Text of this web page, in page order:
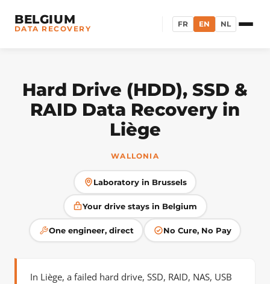
BELGIUM
DATA RECOVERY FR EN NL
Hard Drive (HDD), SSD &
RAID Data Recovery in
Liège
WALLONIA
Laboratory in Brussels
Your drive stays in Belgium
One engineer, direct No Cure, No Pay
In Liège, a failed hard drive, SSD, RAID, NAS, USB